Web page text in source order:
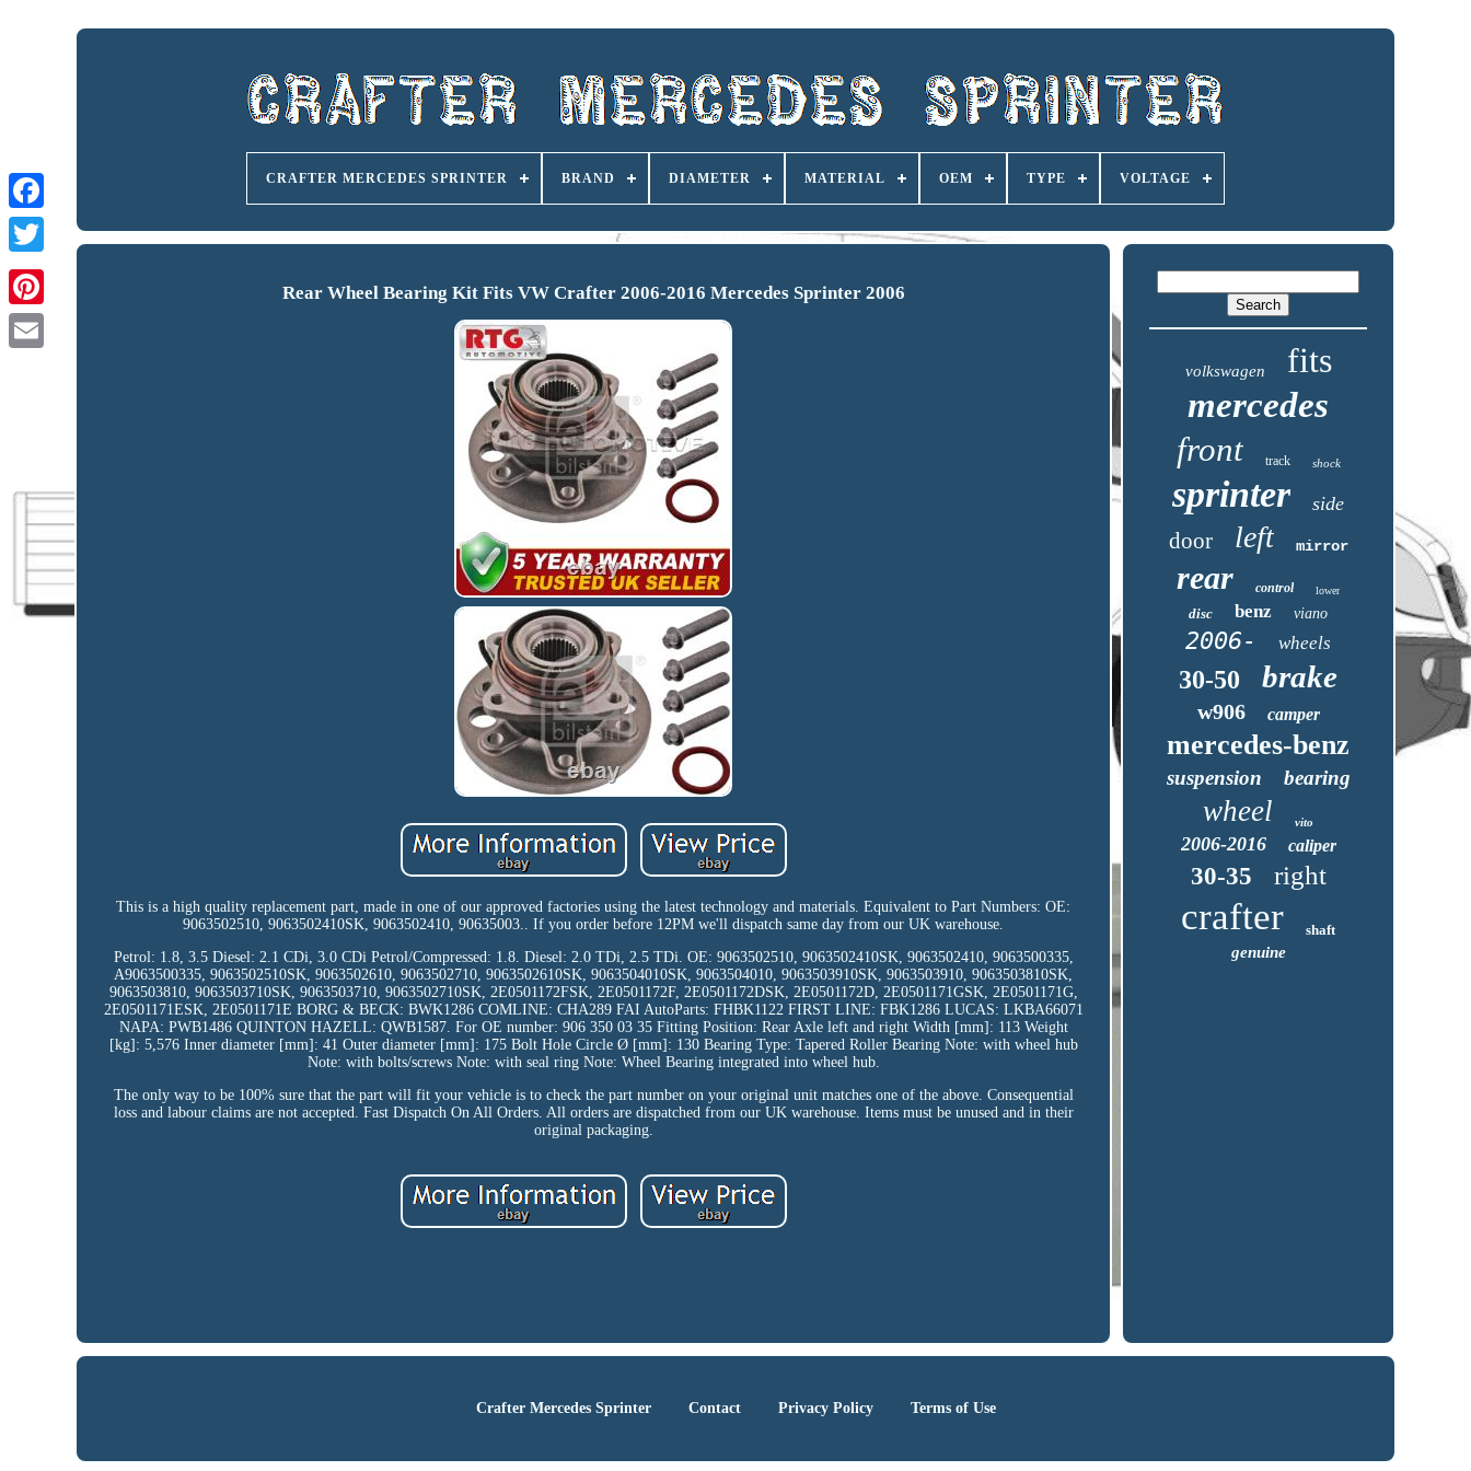
CRAFTER MERCEDES SPRINTER BRAND DIAMETER MATERIAL OEM TYPE VOLTAGE
Rear Wheel Bearing Kit Fits VW Crafter 2006-2016 Mercedes Sprinter 2006
This is a high quality replacement part, made in one of our approved factories using the latest technology and materials. Equivalent to Part Numbers: OE:
9063502510, 9063502410SK, 9063502410, 90635003.. If you order before 12PM we'll dispatch same day from our UK warehouse.
Petrol: 1.8, 3.5 Diesel: 2.1 CDi, 3.0 CDi Petrol/Compressed: 1.8. Diesel: 2.0 TDi, 2.5 TDi. OE: 9063502510, 9063502410SK, 9063502410, 9063500335,
A9063500335, 9063502510SK, 9063502610, 9063502710, 9063502610SK, 9063504010SK, 9063504010, 9063503910SK, 9063503910, 9063503810SK,
9063503810, 9063503710SK, 9063503710, 9063502710SK, 2E0501172FSK, 2E0501172F, 2E0501172DSK, 2E0501172D, 2E0501171GSK, 2E0501171G,
2E0501171ESK, 2E0501171E BORG & BECK: BWK1286 COMLINE: CHA289 FAI AutoParts: FHBK1122 FIRST LINE: FBK1286 LUCAS: LKBA66071
NAPA: PWB1486 QUINTON HAZELL: QWB1587. For OE number: 906 350 03 35 Fitting Position: Rear Axle left and right Width [mm]: 113 Weight
[kg]: 5,576 Inner diameter [mm]: 41 Outer diameter [mm]: 175 Bolt Hole Circle Ø [mm]: 130 Bearing Type: Tapered Roller Bearing Note: with wheel hub
Note: with bolts/screws Note: with seal ring Note: Wheel Bearing integrated into wheel hub.
The only way to be 100% sure that the part will fit your vehicle is to check the part number on your original unit matches one of the above. Consequential
loss and labour claims are not accepted. Fast Dispatch On All Orders. All orders are dispatched from our UK warehouse. Items must be unused and in their
original packaging.
volkswagen
fits
mercedes
front track shock
sprinter side
door left mirror
rear control lower
disc benz viano
2006- wheels
30-50 brake
w906 camper
mercedes-benz
suspension bearing
wheel vito
2006-2016 caliper
30-35 right
crafter shaft
genuine
Crafter Mercedes Sprinter Contact Privacy Policy Terms of Use